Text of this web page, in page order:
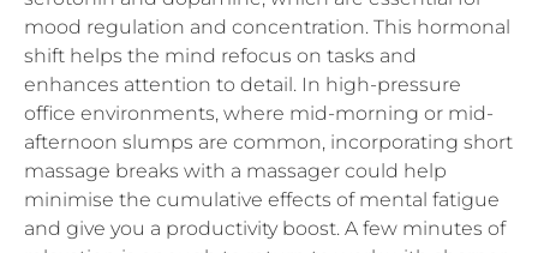
shift helps the mind refocus on tasks and
enhances attention to detail. In high-pressure
office environments, where mid-morning or mid-
afternoon slumps are common, incorporating short
massage breaks with a massager could help
minimise the cumulative effects of mental fatigue
and give you a productivity boost. A few minutes of
relaxation is enough to return to work with sharper
thinking and a sense of calm, making your workday